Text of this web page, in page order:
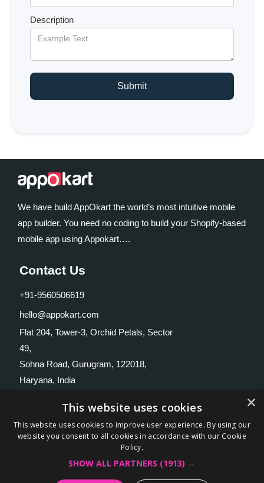
Description
We have build AppOkart the world’s most intuitive mobile
app builder. You need no coding to build your Shopify-based
mobile app using Appokart….
Contact Us
+91-9560506619
hello@appokart.com
Flat 204, Tower-3, Orchid Petals, Sector
49,
Sohna Road, Gurugram, 122018,
Haryana, India
Useful Links
Home
×
This website uses cookies
This website uses cookies to improve user experience. By using our
website you consent to all cookies in accordance with our Cookie
Policy.
SHOW ALL PARTNERS (1913) →